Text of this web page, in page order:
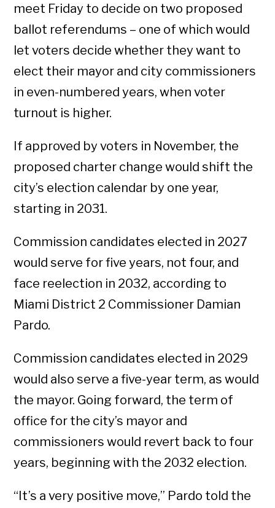
meet Friday to decide on two proposed
ballot referendums – one of which would
let voters decide whether they want to
elect their mayor and city commissioners
in even-numbered years, when voter
turnout is higher.
If approved by voters in November, the
proposed charter change would shift the
city’s election calendar by one year,
starting in 2031.
Commission candidates elected in 2027
would serve for five years, not four, and
face reelection in 2032, according to
Miami District 2 Commissioner Damian
Pardo.
Commission candidates elected in 2029
would also serve a five-year term, as would
the mayor. Going forward, the term of
office for the city’s mayor and
commissioners would revert back to four
years, beginning with the 2032 election.
“It’s a very positive move,” Pardo told the